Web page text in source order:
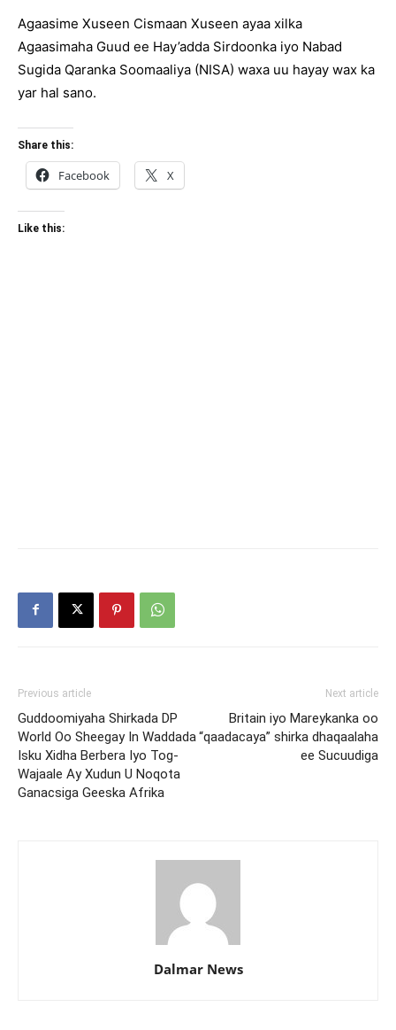
Agaasime Xuseen Cismaan Xuseen ayaa xilka
Agaasimaha Guud ee Hay’adda Sirdoonka iyo Nabad
Sugida Qaranka Soomaaliya (NISA) waxa uu hayay wax ka
yar hal sano.
Share this:
Facebook X
Like this:
Previous article
Guddoomiyaha Shirkada DP
World Oo Sheegay In Waddada
Isku Xidha Berbera Iyo Tog-
Wajaale Ay Xudun U Noqota
Ganacsiga Geeska Afrika
Next article
Britain iyo Mareykanka oo
“qaadacaya” shirka dhaqaalaha
ee Sucuudiga
Dalmar News